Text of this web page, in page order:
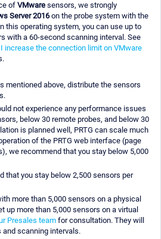
ofVMware sensors, we strongly
Server 2016on the probe system with the
this operating system, you can use up to
with a 60-second scanning interval. See
increase the connection limit on VMware
mentioned above, distribute the sensors
not experience any performance issues
below 30 remote probes, and below 30
is planned well, PRTG can scale much
of the PRTG web interface (page
we recommend that you stay below 5,000
that you stay below 2,500 sensors per
more than 5,000 sensors on a physical
up more than 5,000 sensors on a virtual
Presales teamfor consultation. They will
scanning intervals.